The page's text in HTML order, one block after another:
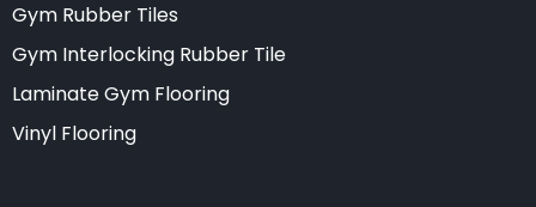
Gym Rubber Tiles
Gym Interlocking Rubber Tile
Laminate Gym Flooring
Vinyl Flooring